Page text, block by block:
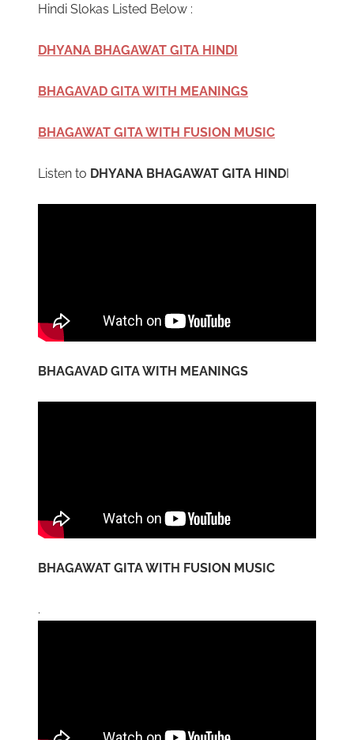
Hindi Slokas Listed Below :
DHYANA BHAGAWAT GITA HINDI
BHAGAVAD GITA WITH MEANINGS
BHAGAWAT GITA WITH FUSION MUSIC
Listen to DHYANA BHAGAWAT GITA HINDI
BHAGAVAD GITA WITH MEANINGS
BHAGAWAT GITA WITH FUSION MUSIC
.